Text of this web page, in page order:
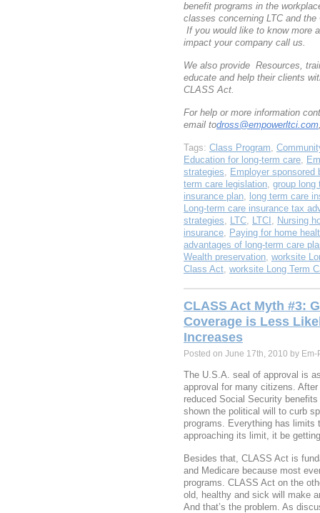
benefit programs in the
classes concerning LTC and
If you would like to know more
impact your company call us.
We also provide Resources,
educate and help their clients
CLASS Act.
For help or more information
email todross@empowerltci.com
Tags: Class Program,
Education for long-term care,
strategies, Employer sponsored
term care legislation, group long
insurance plan, long term care
Long-term care insurance tax
strategies, LTC, LTCI , Nursing
insurance, Paying for home
advantages of long-term care
Wealth preservation, worksite
Class Act, worksite Long Term
CLASS Act Myth #3:
Coverage is Less
Increases
Posted on June 17th, 2010 by
The U.S.A. seal of approval is
approval for many citizens.
reduced Social Security
shown the political will to curb
programs. Everything has limits
approaching its limit, it be
Besides that, CLASS Act is
and Medicare because most
programs. CLASS Act on the
old, healthy and sick will make
And that’s the problem. As